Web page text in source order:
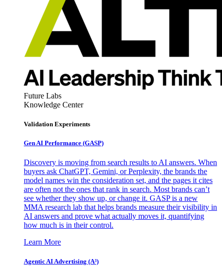
Future Labs
Knowledge Center
Validation Experiments
Gen AI Performance (GASP)
Discovery is moving from search results to AI answers. When
buyers ask ChatGPT, Gemini, or Perplexity, the brands the
model names win the consideration set, and the pages it cites
are often not the ones that rank in search. Most brands can’t
see whether they show up, or change it. GASP is a new
MMA research lab that helps brands measure their visibility in
AI answers and prove what actually moves it, quantifying
how much is in their control.
Learn More
Agentic AI Advertising (A³)